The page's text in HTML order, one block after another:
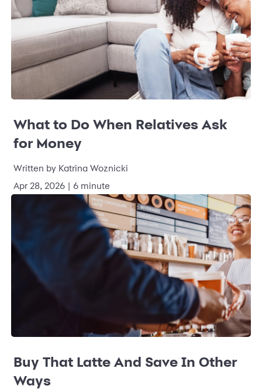
What to Do When Relatives Ask
for Money
Written by Katrina Woznicki
Apr 28, 2026 | 6 minute
Buy That Latte And Save In Other
Ways